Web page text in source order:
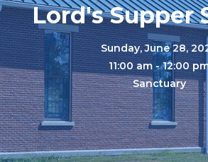
Lord's Supper
Sunday, June 28,
11:00 am - 12:00
Sanctuary